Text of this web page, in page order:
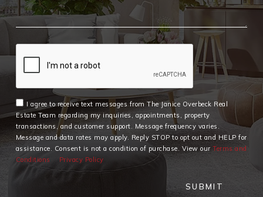
I agree to receive text messages from The Janice Overbeck Real
Estate Team regarding my inquiries, appointments, property
transactions, and customer support. Message frequency varies.
Message and data rates may apply. Reply STOP to opt out and HELP for
assistance. Consent is not a condition of purchase. View ourTerms and
Conditions
Privacy Policy
SUBMIT